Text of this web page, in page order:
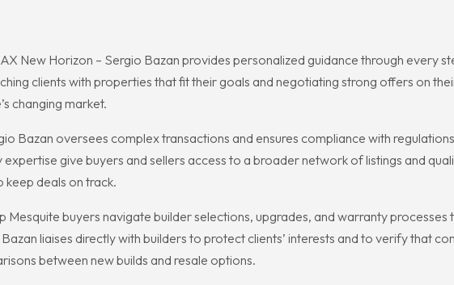
New Horizon – Sergio Bazan provides personalized guidance through every
clients with properties that fit their goals and negotiating strong offers on
changing market.
Bazan oversees complex transactions and ensures compliance with
give buyers and sellers access to a broader network of listings and
deals on track.
buyers navigate builder selections, upgrades, and warranty processes
liaises directly with builders to protect clients’ interests and to verify that
between new builds and resale options.